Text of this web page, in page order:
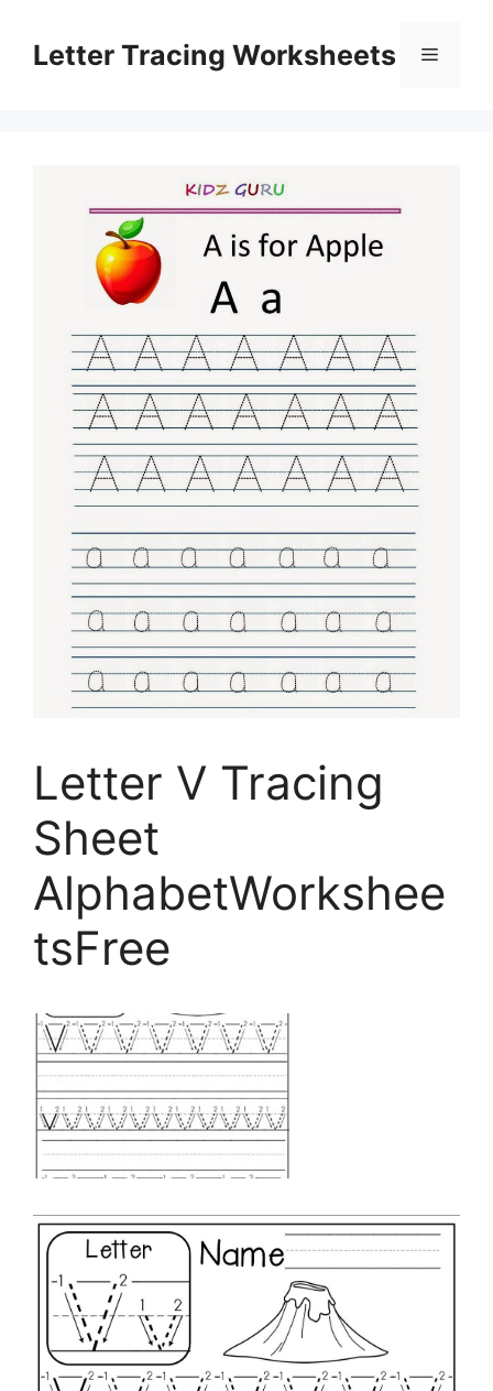
contentLetter Tracing Worksheets Menu
Letter V Tracing
Sheet
AlphabetWorkshee
tsFree